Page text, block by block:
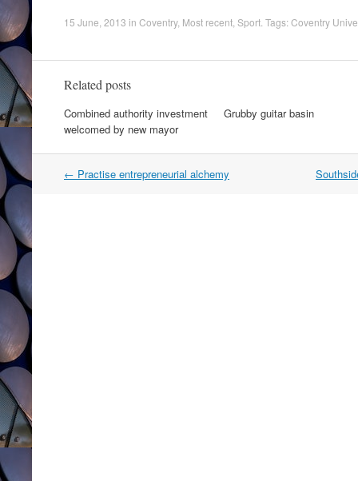
15 June, 2013 in Coventry, Most recent Sport . Tags:Coventry
Related posts
Combined authority investment
welcomed by new mayor
Grubby guitar basin
Post
← Practise entrepreneurial alchemy